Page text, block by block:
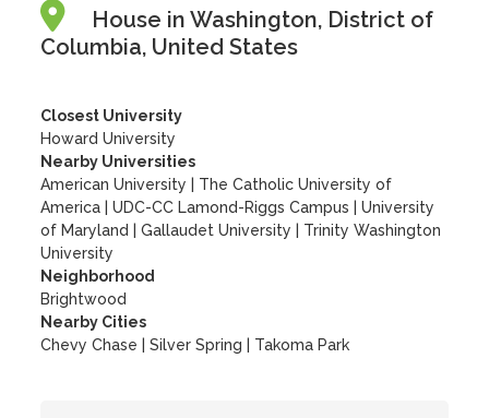
House in Washington, District of
Columbia, United States
Closest University
Howard University
Nearby Universities
American University
The Catholic University of
America
|UDC-CC Lamond-Riggs Campus |University
of Maryland
|Gallaudet University
Trinity Washington
University
Neighborhood
Brightwood
Nearby Cities
Chevy Chase | Silver Spring | Takoma Park